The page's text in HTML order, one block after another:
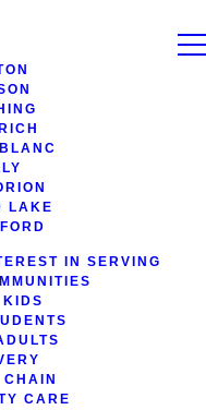
LAKE
IN SERVING
KIDS
CHAIN
CARE